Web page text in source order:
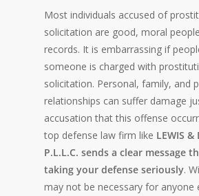
Most individuals accused of
solicitation are good, moral
records. It is embarrassing if
someone is charged with
solicitation. Personal, family, and
relationships can suffer damage
accusation that this offense
top defense law firm like LEWIS &
P.L.L.C. sends a clear message
taking your defense seriously.
may not be necessary for anyone